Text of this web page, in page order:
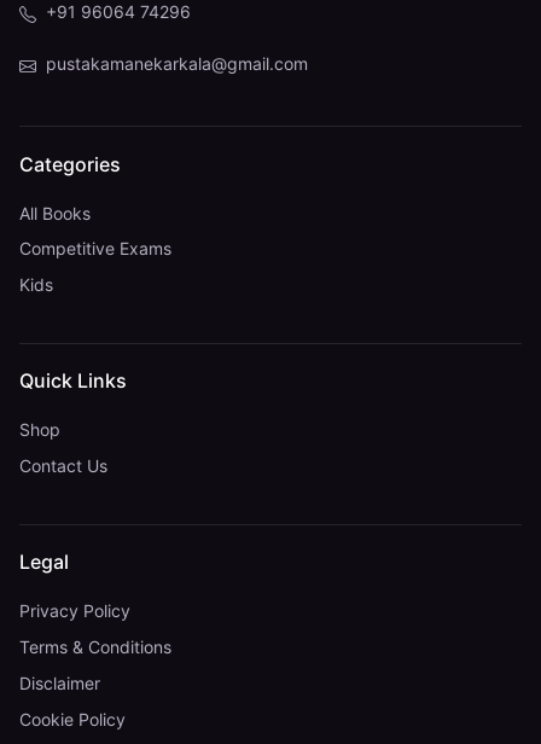
+91 96064 74296
pustakamanekarkala@gmail.com
Categories
All Books
Competitive Exams
Kids
Quick Links
Shop
Contact Us
Legal
Privacy Policy
Terms & Conditions
Disclaimer
Cookie Policy